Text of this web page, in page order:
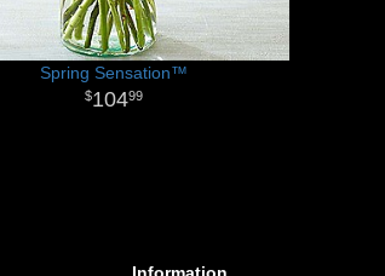
Spring Sensation™
10499